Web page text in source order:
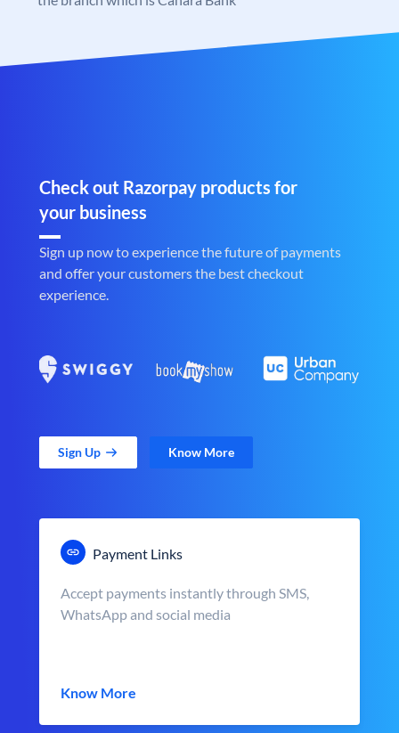
Check out Razorpay products for
your business
Sign up now to experience the future of payments
and offer your customers the best checkout
experience.
Sign Up Know More
Payment Links
Accept payments instantly through SMS,
WhatsApp and social media
Know More